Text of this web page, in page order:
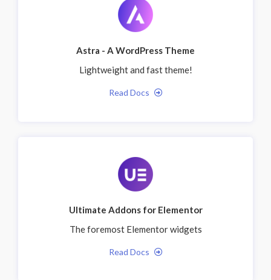
Astra - A WordPress Theme
Lightweight and fast theme!
Read Docs
Ultimate Addons for Elementor
The foremost Elementor widgets
Read Docs